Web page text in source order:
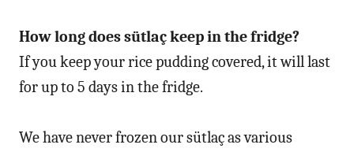
How long does sütlaç keep in the fridge?
If you keep your rice pudding covered, it will last
for up to 5 days in the fridge.
We have never frozen our sütlaç as various